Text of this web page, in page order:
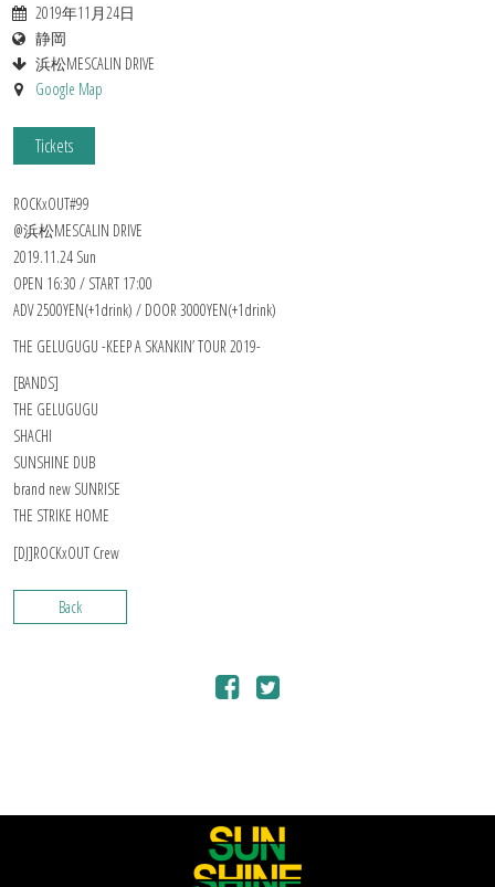
2019年11月24日
静岡
浜松MESCALIN DRIVE
Google Map
Tickets
ROCKxOUT#99
@浜松MESCALIN DRIVE
2019.11.24 Sun
OPEN 16:30 / START 17:00
ADV 2500YEN(+1drink) / DOOR 3000YEN(+1drink)
THE GELUGUGU -KEEP A SKANKIN’ TOUR 2019-
[BANDS]
THE GELUGUGU
SHACHI
SUNSHINE DUB
brand new SUNRISE
THE STRIKE HOME
[DJ]ROCKxOUT Crew
Back